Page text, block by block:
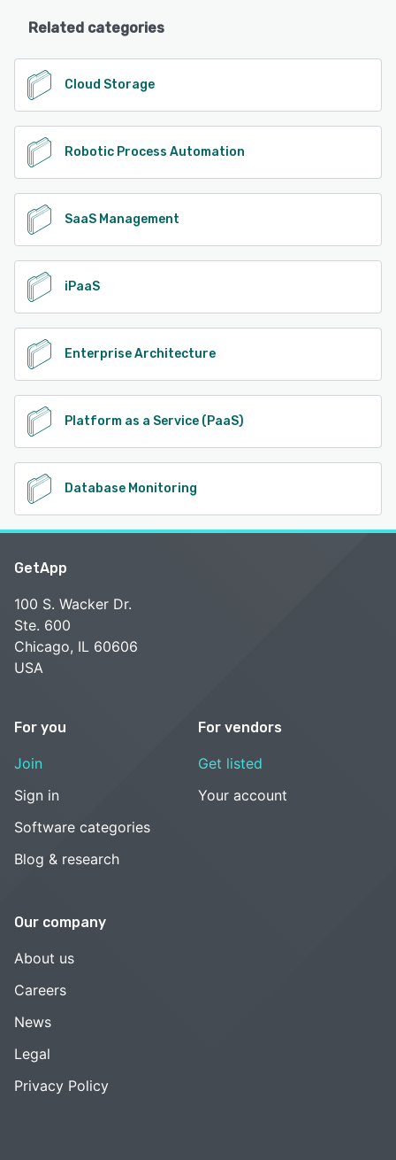
Related categories
Cloud Storage
Robotic Process Automation
SaaS Management
iPaaS
Enterprise Architecture
Platform as a Service (PaaS)
Database Monitoring
GetApp
100 S. Wacker Dr.
Ste. 600
Chicago, IL 60606
USA
For you
Join
Sign in
Software categories
Blog & research
For vendors
Get listed
Your account
Our company
About us
Careers
News
Legal
Privacy Policy